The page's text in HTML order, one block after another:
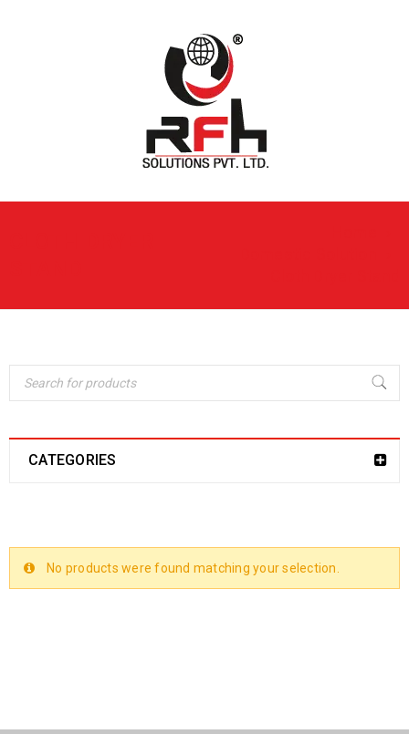
CATEGORIES
No products were found matching your selection.